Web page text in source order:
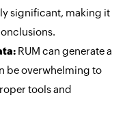
significant, making it
RUM can generate a
be overwhelming to
tools and